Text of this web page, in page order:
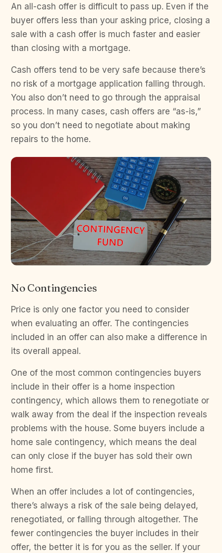
An all-cash offer is difficult to pass up. Even if the
buyer offers less than your asking price, closing a
sale with a cash offer is much faster and easier
than closing with a mortgage.
Cash offers tend to be very safe because there’s
no risk of a mortgage application falling through.
You also don’t need to go through the appraisal
process. In many cases, cash offers are “as-is,”
so you don’t need to negotiate about making
repairs to the home.
No Contingencies
Price is only one factor you need to consider
when evaluating an offer. The contingencies
included in an offer can also make a difference in
its overall appeal.
One of the most common contingencies buyers
include in their offer is a home inspection
contingency, which allows them to renegotiate or
walk away from the deal if the inspection reveals
problems with the house. Some buyers include a
home sale contingency, which means the deal
can only close if the buyer has sold their own
home first.
When an offer includes a lot of contingencies,
there’s always a risk of the sale being delayed,
renegotiated, or falling through altogether. The
fewer contingencies the buyer includes in their
offer, the better it is for you as the seller. If your